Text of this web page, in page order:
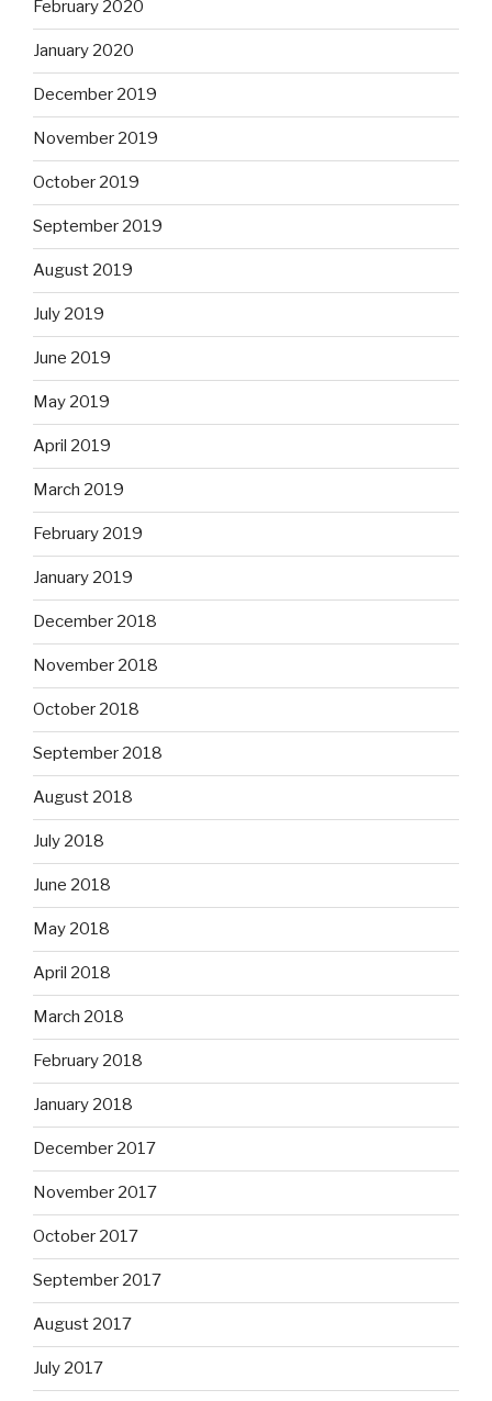
February 2020
January 2020
December 2019
November 2019
October 2019
September 2019
August 2019
July 2019
June 2019
May 2019
April 2019
March 2019
February 2019
January 2019
December 2018
November 2018
October 2018
September 2018
August 2018
July 2018
June 2018
May 2018
April 2018
March 2018
February 2018
January 2018
December 2017
November 2017
October 2017
September 2017
August 2017
July 2017